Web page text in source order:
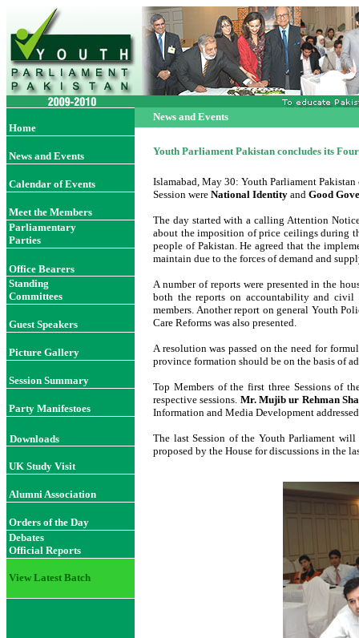
Home
News and Events
Calendar of Events
Meet the Members
Parliamentary
Parties
Office Bearers
Standing
Committees
Guest Speakers
Picture Gallery
Session Summary
Party Manifestoes
Downloads
UK Study Visit
Alumni Association
Orders of the Day
Debates
Official Reports
View Latest Batch
News and Events
Youth Parliament Pakistan concludes its
Islamabad, May 30: Youth Parliament
Session were National Identity and Good
The day started with a calling Attention
about the imposition of price ceilings during
people of Pakistan. He agreed that the
maintain due to the forces of demand and
A number of reports were presented in the
both the reports on accountability and civil
members. Another report on general Youth
Care Reforms was also presented.
A resolution was passed on the need for
province formation should be on the basis of
Top Members of the first three Sessions of
respective sessions. Mr. Mujib ur Rehman
Information and Media Development
The last Session of the Youth Parliament
proposed by the House for discussions in the